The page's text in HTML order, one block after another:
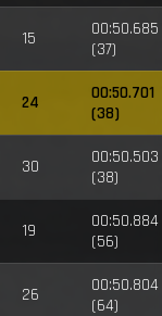
15
00:50.685
(37)
24
00:50.701
(38)
30
00:50.503
(38)
19
00:50.884
(56)
26
00:50.804
(64)